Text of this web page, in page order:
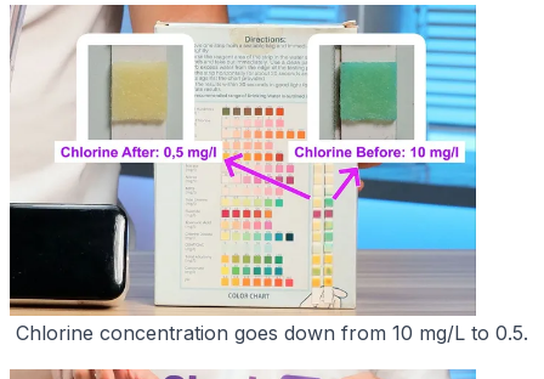
Chlorine concentration goes down from 10 mg/L to 0.5.